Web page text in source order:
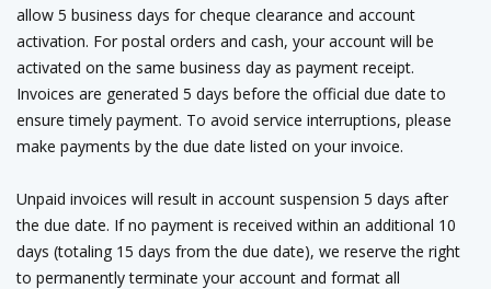
allow 5 business days for cheque clearance and account
activation. For postal orders and cash, your account will be
activated on the same business day as payment receipt.
Invoices are generated 5 days before the official due date to
ensure timely payment. To avoid service interruptions, please
make payments by the due date listed on your invoice.
Unpaid invoices will result in account suspension 5 days after
the due date. If no payment is received within an additional 10
days (totaling 15 days from the due date), we reserve the right
to permanently terminate your account and format all